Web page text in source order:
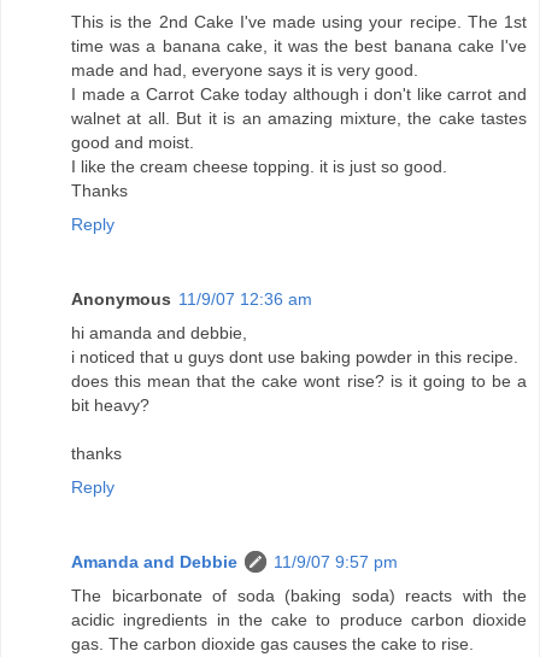
This is the 2nd Cake I've made using your recipe. The 1st
time was a banana cake, it was the best banana cake I've
made and had, everyone says it is very good.
I made a Carrot Cake today although i don't like carrot and
walnet at all. But it is an amazing mixture, the cake tastes
good and moist.
I like the cream cheese topping. it is just so good.
Thanks
Reply
Anonymous 11/9/07 12:36 am
hi amanda and debbie,
i noticed that u guys dont use baking powder in this recipe.
does this mean that the cake wont rise? is it going to be a
bit heavy?
thanks
Reply
Amanda and Debbie
11/9/07 9:57 pm
The bicarbonate of soda (baking soda) reacts with the
acidic ingredients in the cake to produce carbon dioxide
gas. The carbon dioxide gas causes the cake to rise.